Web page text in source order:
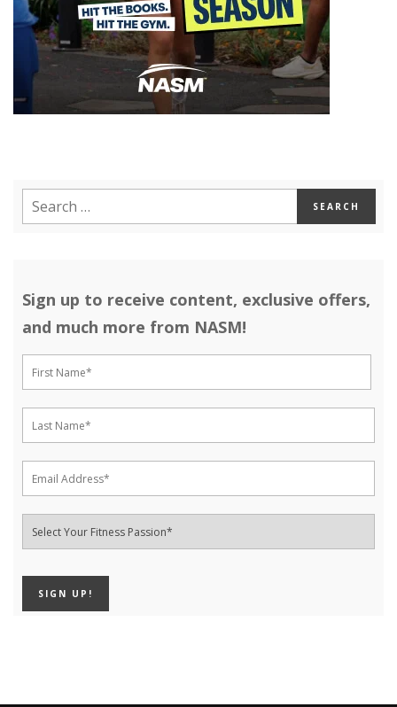
Sign up to receive content, exclusive offers,
and much more from NASM!